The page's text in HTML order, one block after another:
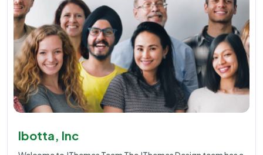
Ibotta, Inc